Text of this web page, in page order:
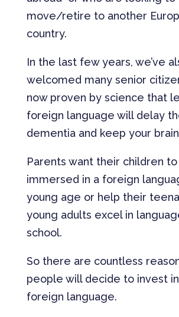
move/retire to another
country.
In the last few years, we’ve
welcomed many senior
now proven by science that
foreign language will delay
dementia and keep your
Parents want their children
immersed in a foreign
young age or help their
young adults excel in
school.
So there are countless
people will decide to invest
foreign language.